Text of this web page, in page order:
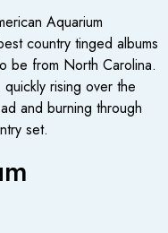
Aquarium
country tinged albums
be from North Carolina.
rising over the
and burning through
set.